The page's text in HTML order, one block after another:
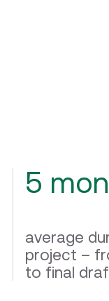
5
average
project –
to final